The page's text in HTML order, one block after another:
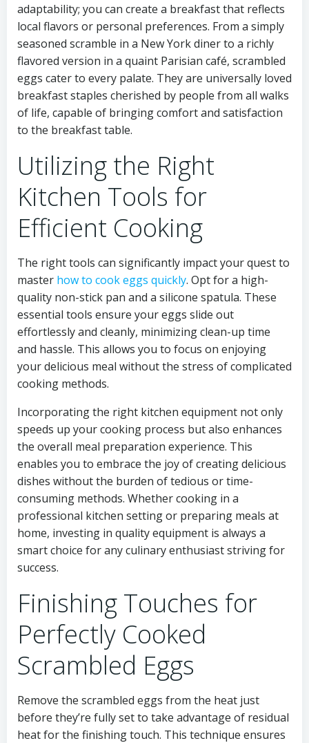
adaptability; you can create a breakfast that reflects
local flavors or personal preferences. From a simply
seasoned scramble in a New York diner to a richly
flavored version in a quaint Parisian café, scrambled
eggs cater to every palate. They are universally loved
breakfast staples cherished by people from all walks
of life, capable of bringing comfort and satisfaction
to the breakfast table.
Utilizing the Right
Kitchen Tools for
Efficient Cooking
The right tools can significantly impact your quest to
master how to cook eggs quickly. Opt for a high-
quality non-stick pan and a silicone spatula. These
essential tools ensure your eggs slide out
effortlessly and cleanly, minimizing clean-up time
and hassle. This allows you to focus on enjoying
your delicious meal without the stress of complicated
cooking methods.
Incorporating the right kitchen equipment not only
speeds up your cooking process but also enhances
the overall meal preparation experience. This
enables you to embrace the joy of creating delicious
dishes without the burden of tedious or time-
consuming methods. Whether cooking in a
professional kitchen setting or preparing meals at
home, investing in quality equipment is always a
smart choice for any culinary enthusiast striving for
success.
Finishing Touches for
Perfectly Cooked
Scrambled Eggs
Remove the scrambled eggs from the heat just
before they’re fully set to take advantage of residual
heat for the finishing touch. This technique ensures